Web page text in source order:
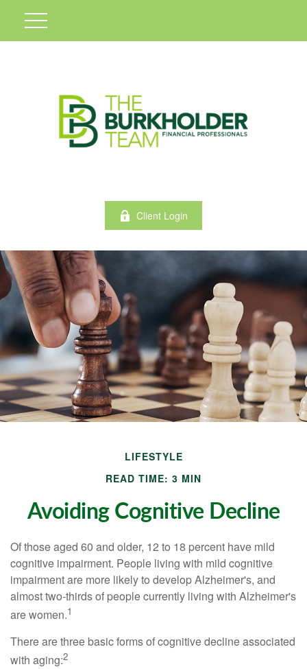
Client Login
LIFESTYLE
READ TIME: 3 MIN
Avoiding Cognitive Decline
Of those aged 60 and older, 12 to 18 percent have mild
cognitive impairment. People living with mild cognitive
impairment are more likely to develop Alzheimer's, and
almost two-thirds of people currently living with Alzheimer's
are women.1
There are three basic forms of cognitive decline associated
with aging:2